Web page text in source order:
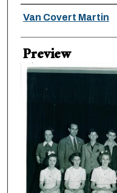
Creator
Van Covert Martin
Preview